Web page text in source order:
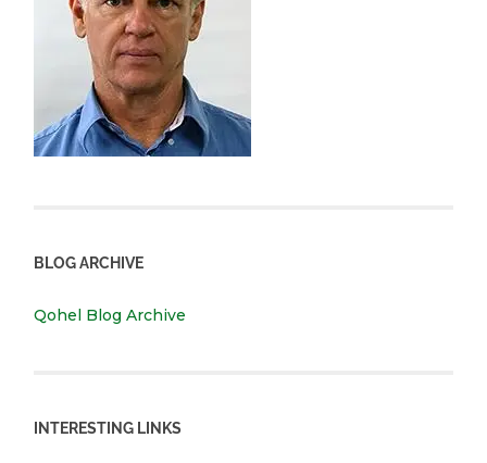
BLOG ARCHIVE
Qohel Blog Archive
INTERESTING LINKS